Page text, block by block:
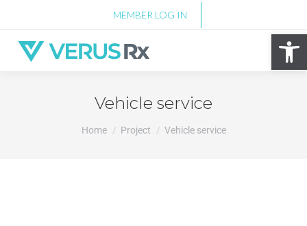
MEMBER LOG IN
Vehicle service
You are here:
Home Project Vehicle service